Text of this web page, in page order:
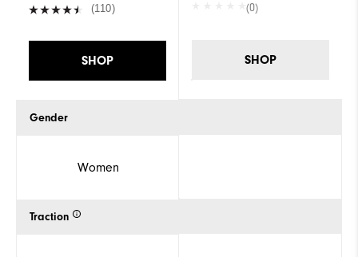
(110)
SHOP
Gender
Women
Traction
(0)
SHOP